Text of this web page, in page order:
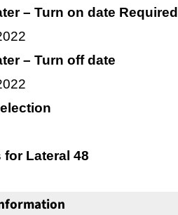
– Turn on date Required
– Turn off date
for Lateral 48